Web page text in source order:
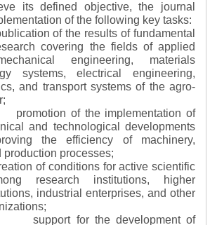
its defined objective, the journal
of the following key tasks:
of the results of fundamental
covering the fields of applied
engineering, materials
systems, electrical engineering,
and transport systems of the agro-
promotion of the implementation of
and technological developments
the efficiency of machinery,
production processes;
of conditions for active scientific
research institutions, higher
industrial enterprises, and other
support for the development of